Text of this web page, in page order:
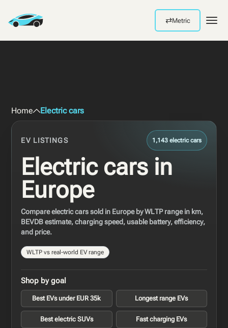
⇄Metric
Home Electric cars
EV LISTINGS 1,143 electric cars
Electric cars in
Europe
Compare electric cars sold in Europe by WLTP range in km,
BEVDB estimate, charging speed, usable battery, efficiency,
and price.
WLTP vs real-world EV range
Shop by goal
Best EVs under EUR 35k Longest range EVs
Best electric SUVs Fast charging EVs